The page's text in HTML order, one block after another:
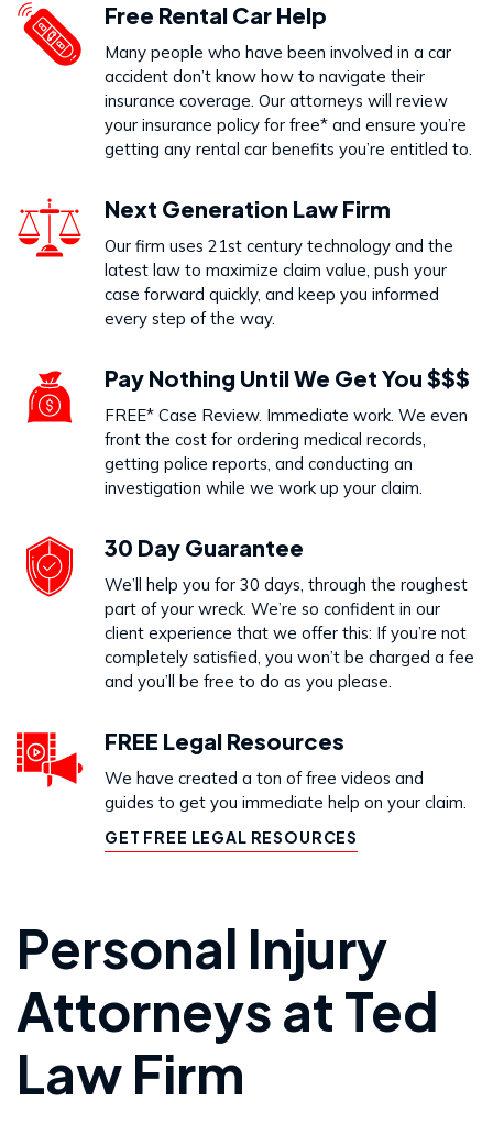
Dog Bites
VIEW PRACTICE AREA
Call Us Today to Start Working
on Your Case
888-333-5555
Free Rental Car Help
Many people who have been involved in a car
accident don’t know how to navigate their
insurance coverage. Our attorneys will review
your insurance policy for free* and ensure you’re
getting any rental car benefits you’re entitled to.
Next Generation Law Firm
Our firm uses 21st century technology and the
latest law to maximize claim value, push your
case forward quickly, and keep you informed
every step of the way.
Pay Nothing Until We Get You $$$
FREE* Case Review. Immediate work. We even
front the cost for ordering medical records,
getting police reports, and conducting an
investigation while we work up your claim.
30 Day Guarantee
We’ll help you for 30 days, through the roughest
part of your wreck. We’re so confident in our
client experience that we offer this: If you’re not
completely satisfied, you won’t be charged a fee
and you’ll be free to do as you please.
FREE Legal Resources
We have created a ton of free videos and
guides to get you immediate help on your claim.
GET FREE LEGAL RESOURCES
Personal Injury
Attorneys at Ted
Law Firm